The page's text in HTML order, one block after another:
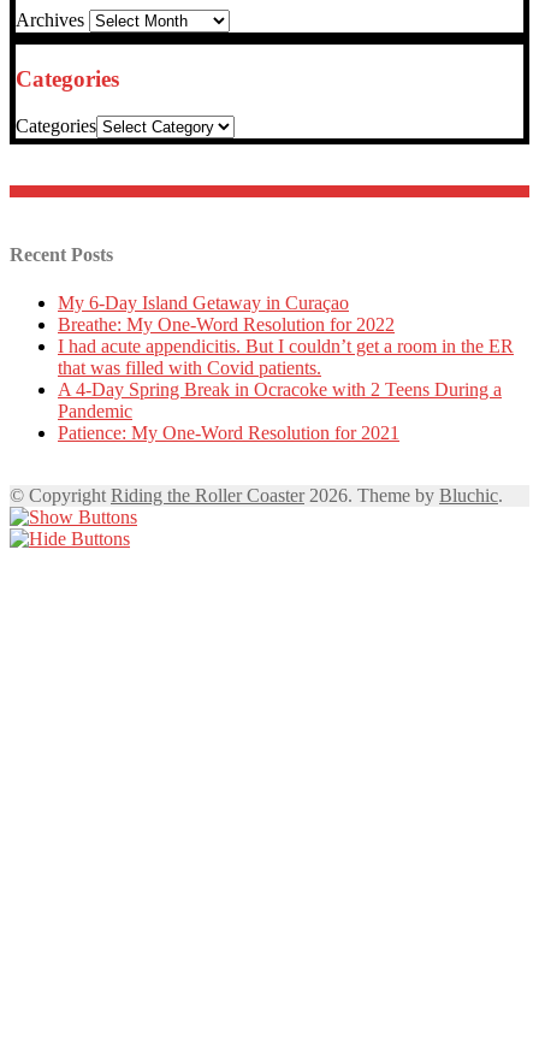
Archives
Categories
Categories
Recent Posts
My 6-Day Island Getaway in Curaçao
Breathe: My One-Word Resolution for 2022
I had acute appendicitis. But I couldn’t get a room in the ER
that was filled with Covid patients.
A 4-Day Spring Break in Ocracoke with 2 Teens During a
Pandemic
Patience: My One-Word Resolution for 2021
© Copyright Riding the Roller Coaster2026. Theme by Bluchic.